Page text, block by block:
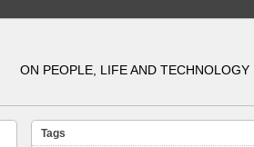
ON PEOPLE, LIFE AND TECHNOLOGY
Tags